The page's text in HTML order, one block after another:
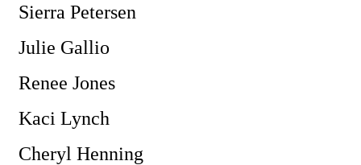
Sierra Petersen
Julie Gallio
Renee Jones
Kaci Lynch
Cheryl Henning